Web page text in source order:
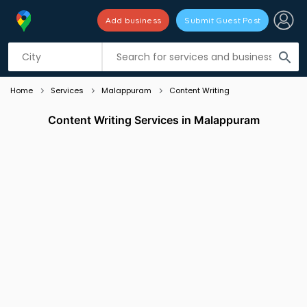
search
Add business Submit Guest Post
Listing filters
Home Services Malappuram Content Writing
Content Writing Services in Malappuram